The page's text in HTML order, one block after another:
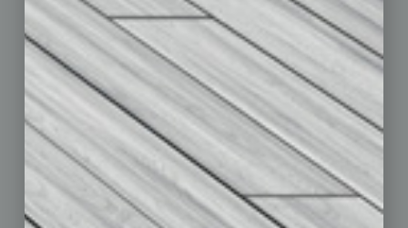
Feature
Feedback
From the Top
Guest Editor
Healthcare
How-to
Philanthropy
Positions
Power Lunch
Roundtable
Sector